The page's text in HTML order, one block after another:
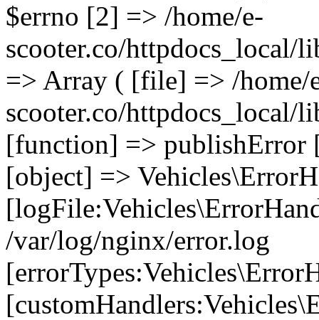
$errno [2] => /home/e-
scooter.co/
=> Array ( [file] => /home/
scooter.co/
[function] => publishError
[object] =>
/var/log/nginx/error.log